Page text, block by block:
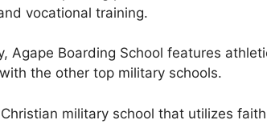
vocational training.
Agape Boarding School features
the other top military schools.
military school that utilizes